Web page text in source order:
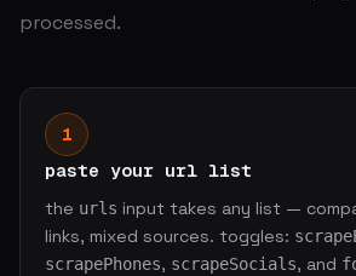
processed.
1
paste your url list
the urls input takes any list —
links, mixed sources. toggles:
scrapePhones, scrapeSocials, and